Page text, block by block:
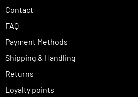
Contact
FAQ
Payment Methods
Shipping & Handling
Returns
Loyalty points